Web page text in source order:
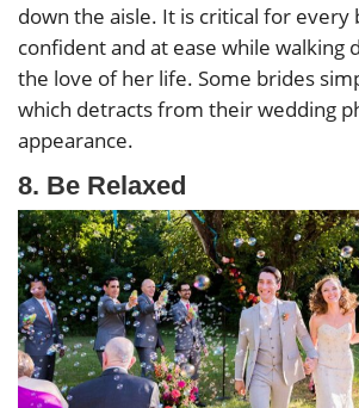
down the aisle. It is critical for every
confident and at ease while walking
the love of her life. Some brides
which detracts from their wedding
appearance.
8. Be Relaxed